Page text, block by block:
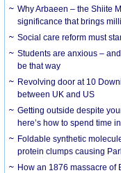
Why Arbaeen – the Shiite
significance that brings
Social care reform must
Students are anxious –
be that way
Revolving door at 10
between UK and US
Getting outside despite
here’s how to spend time
Foldable synthetic
protein clumps causing
How an 1876 massacre of